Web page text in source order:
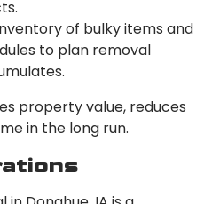
of bulky items and
to plan removal
property value, reduces
in the long run.